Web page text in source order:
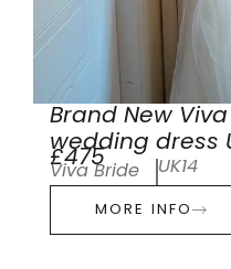
Brand New
wedding dress
£475
Viva Bride UK14
MORE INFO